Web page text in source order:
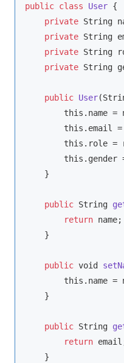
public class User {
private String
private String
private String
private String
public User(
this .name =
this .email
this .role =
this .gender
    }
public String
return name;
    }
public void
this .name =
    }
public String
return
    }